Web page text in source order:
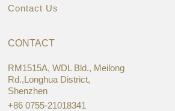
Contact Us
CONTACT
RM1515A, WDL Bld., Meilong
Rd.,Longhua District,
Shenzhen
+86 0755-21018341